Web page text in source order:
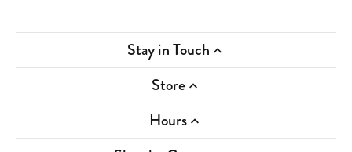
Stay in Touch
Store
Hours